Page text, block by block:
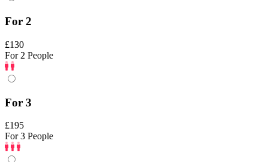
For 2
£130
For 2 People
For 3
£195
For 3 People